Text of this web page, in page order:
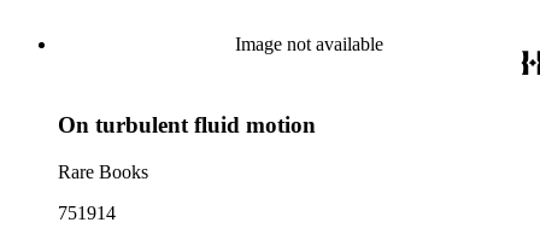
Image not available
On turbulent fluid motion
Rare Books
751914